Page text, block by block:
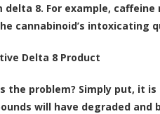
8. For example,
cannabinoid’s
Delta 8 Product
problem? Simply put, it
will have degraded